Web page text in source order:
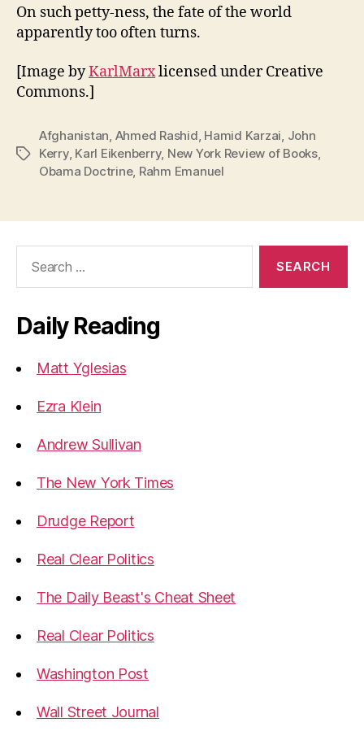
On such petty-ness, the fate of the world
apparently too often turns.
[Image byKarlMarxlicensed under Creative
Commons.]
Tags
Afghanistan Ahmed Rashid Hamid Karzai John
Kerry, Karl Eikenberry, New York Review of Books,
Obama Doctrine, Rahm Emanuel
Daily Reading
Matt Yglesias
Ezra Klein
Andrew Sullivan
The New York Times
Drudge Report
Real Clear Politics
The Daily Beast's Cheat Sheet
Real Clear Politics
Washington Post
Wall Street Journal